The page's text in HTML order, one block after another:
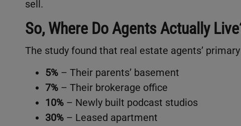
sell.
So, Where Do Agents Actually
The study found that real estate agents’
5% – Their parents’ basement
7% – Their brokerage office
10% – Newly built podcast studios
30% – Leased apartment